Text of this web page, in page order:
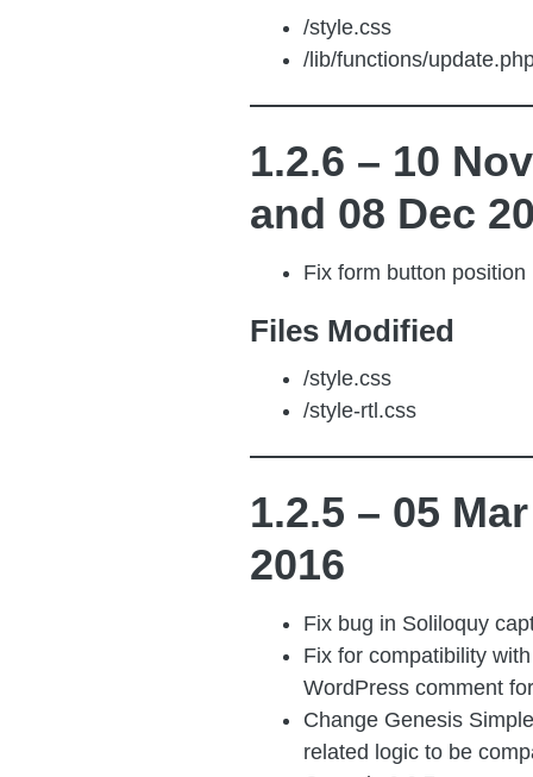
/style.css
/lib/functions/
1.2.6 – 10
and 08 Dec
Fix form button position
Files Modified
/style.css
/style-rtl.css
1.2.5 – 05 Mar
2016
Fix bug in Soliloquy
Fix for compatibility
WordPress comment
Change Genesis
related logic to be